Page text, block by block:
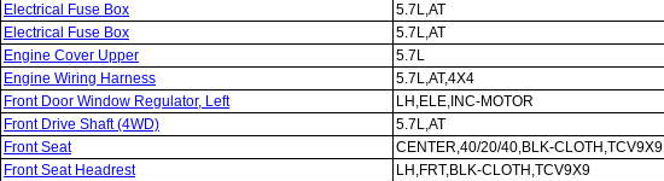
Electrical Fuse Box
5.7L,AT
Electrical Fuse Box
5.7L,AT
Engine Cover Upper
5.7L
Engine Wiring Harness
5.7L,AT,4X4
Front Door Window Regulator, Left
LH,ELE,INC-MOTOR
Front Drive Shaft (4WD)
5.7L,AT
Front Seat
CENTER,40/20/40,BLK-CLOTH,TCV9X9
Front Seat Headrest
LH,FRT,BLK-CLOTH,TCV9X9